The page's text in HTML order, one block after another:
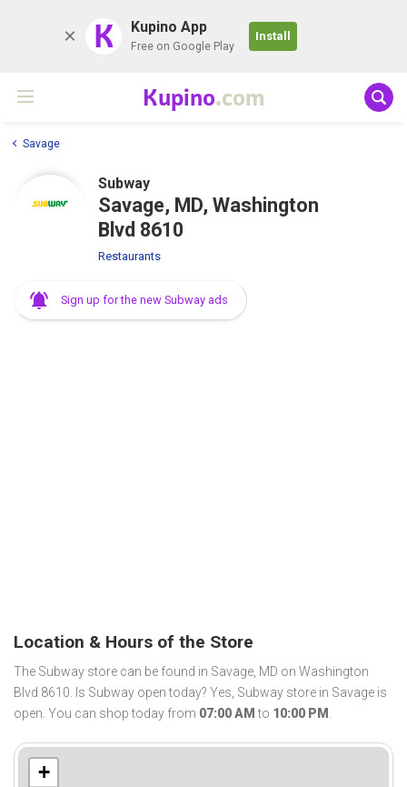
K Kupino App
Free on Google Play
Install
Kupino.com
Savage
Subway
Savage, MD, Washington
Blvd 8610
Restaurants
Sign up for the new Subway ads
Location & Hours of the Store
The Subway store can be found in Savage, MD on Washington
Blvd 8610. Is Subway open today? Yes, Subway store in Savage is
open. You can shop today from 07:00 AM to 10:00 PM .
+